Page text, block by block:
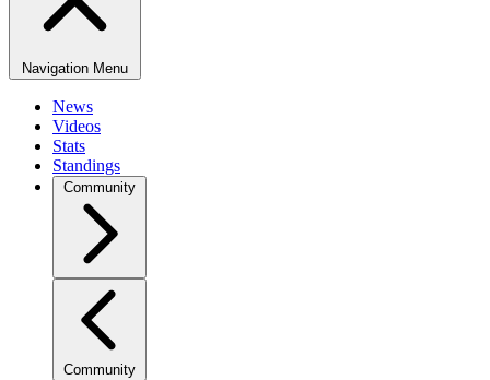
Navigation Menu
News
Videos
Stats
Standings
Community
Community